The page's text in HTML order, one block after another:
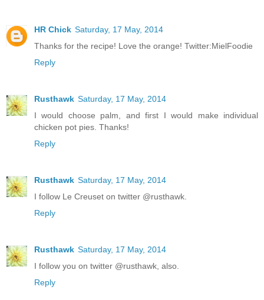
HR Chick Saturday, 17 May, 2014
Thanks for the recipe! Love the orange! Twitter:MielFoodie
Reply
Rusthawk Saturday, 17 May, 2014
I would choose palm, and first I would make individual
chicken pot pies. Thanks!
Reply
Rusthawk Saturday, 17 May, 2014
I follow Le Creuset on twitter @rusthawk.
Reply
Rusthawk Saturday, 17 May, 2014
I follow you on twitter @rusthawk, also.
Reply